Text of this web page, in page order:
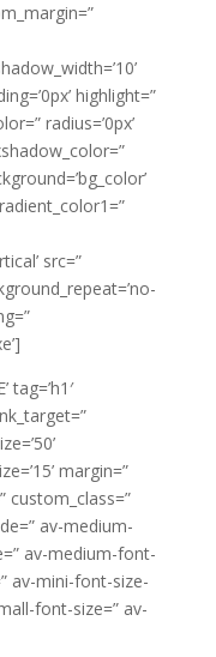
highlight=”
radius=’0px’
src=”
tag=’h1′
margin=”
custom_class=”
av-medium-
av-medium-font-
av-mini-font-size-
font-size=” av-